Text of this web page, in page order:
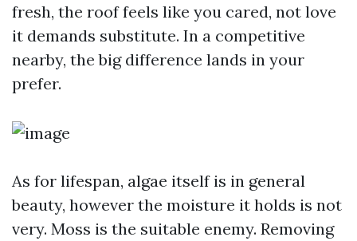
fresh, the roof feels like you cared, not love
it demands substitute. In a competitive
nearby, the big difference lands in your
prefer.
As for lifespan, algae itself is in general
beauty, however the moisture it holds is not
very. Moss is the suitable enemy. Removing